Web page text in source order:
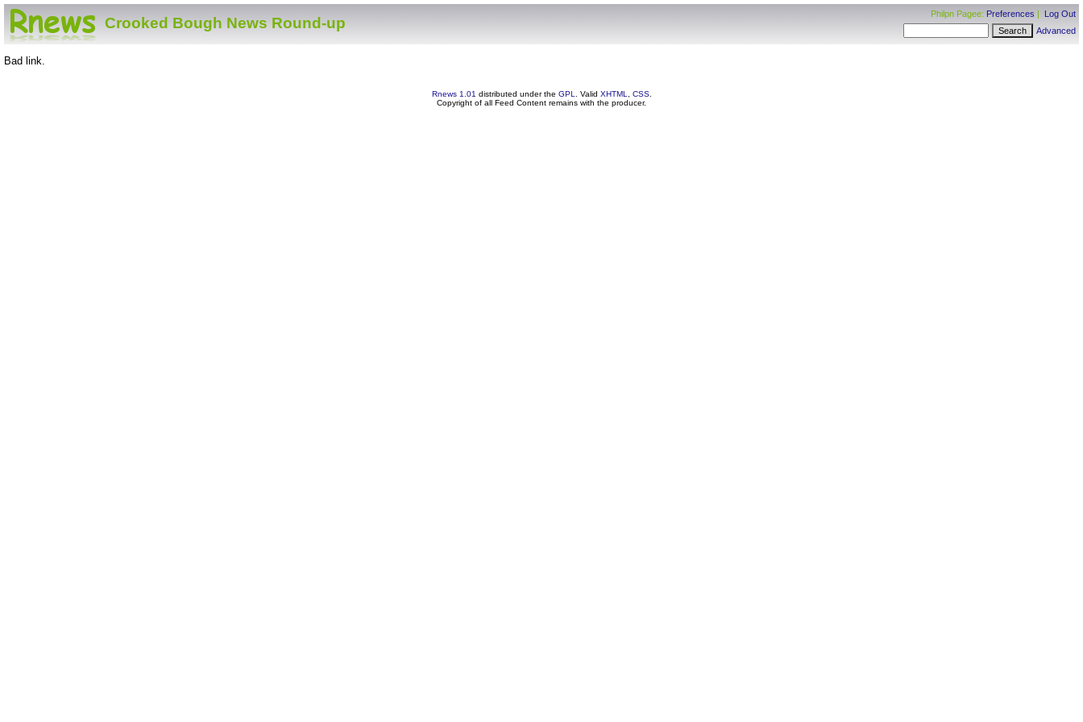
Crooked Bough News Round-up
Philpn Pagee: Preferences | Log Out
Advanced
Bad link.
Rnews 1.01 distributed under the GPL . Valid XHTML CSS.
Copyright of all Feed Content remains with the producer.